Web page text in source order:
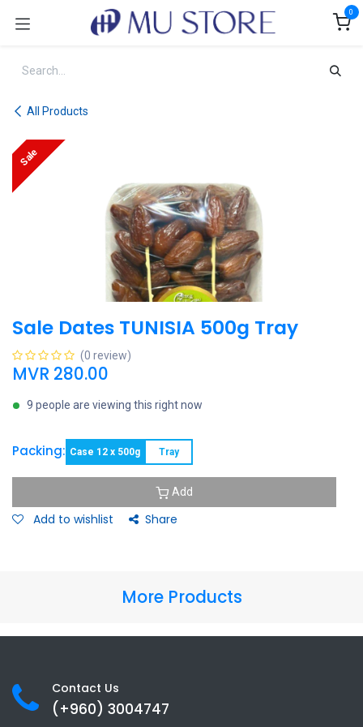
0
All Products
Sale
Sale Dates TUNISIA 500g Tray
(0 review)
MVR 280.00
9 people are viewing this right now
Packing: Case 12 x 500g Tray
Add
Add to wishlist Share
More Products
Contact Us
(+960) 3004747